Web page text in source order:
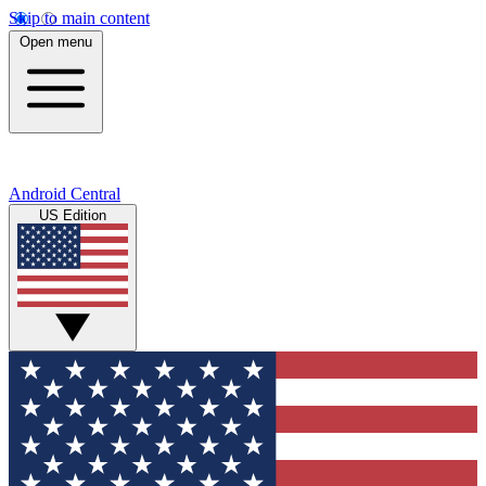
Skip to main content
Open menu
Android Central
US Edition